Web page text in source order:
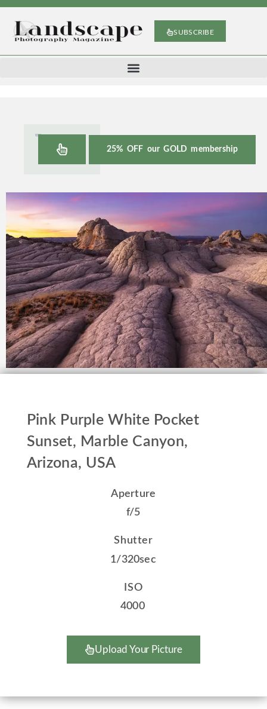
SUBSCRIBE
25% OFF our GOLD membership
Pink Purple White Pocket
Sunset, Marble Canyon,
Arizona, USA
Aperture
f/5
Shutter
1/320sec
ISO
4000
Upload Your Picture